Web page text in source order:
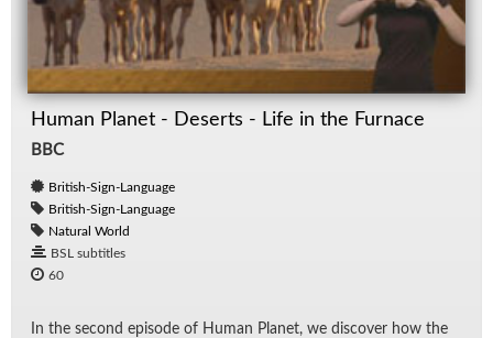
Human Planet - Deserts - Life in the Furnace
BBC
British-Sign-Language
British-Sign-Language
Natural World
BSL subtitles
60
In the sec­ond episode of Hu­man Planet, we dis­cover how the